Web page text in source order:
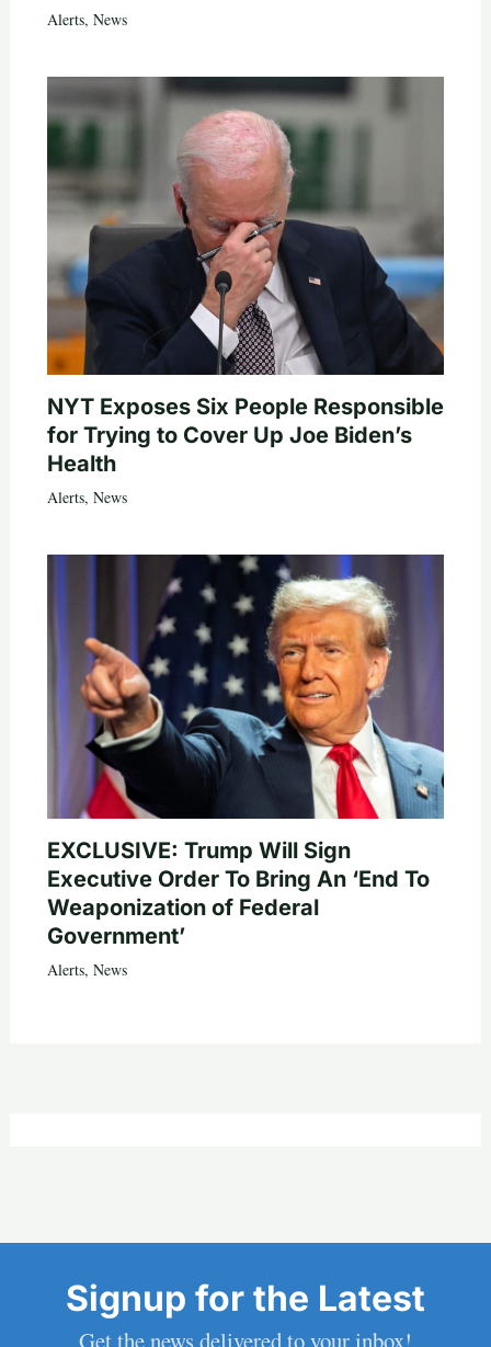
Alerts, News
NYT Exposes Six People Responsible
for Trying to Cover Up Joe Biden’s
Health
Alerts, News
EXCLUSIVE: Trump Will Sign
Executive Order To Bring An ‘End To
Weaponization of Federal
Government’
Alerts, News
Signup for the Latest
Get the news delivered to your inbox!